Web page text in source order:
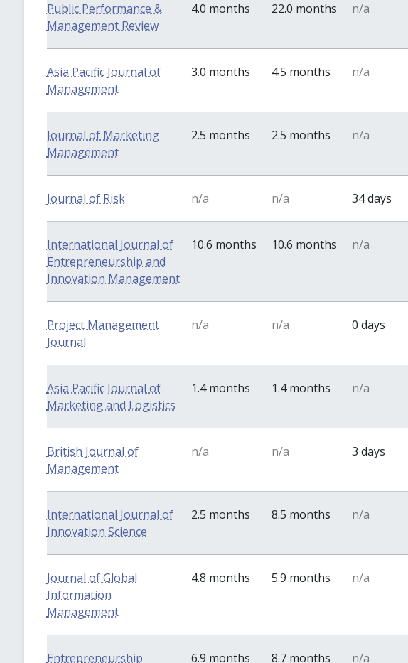
Public Performance &
Management Review
4.0 months 22.0 months n/a
Asia Pacific Journal of
Management
3.0 months 4.5 months n/a
Journal of Marketing
Management
2.5 months 2.5 months n/a
Journal of Risk n/a n/a 34 days
International Journal of
Entrepreneurship and
Innovation Management
10.6 months 10.6 months n/a
Project Management
Journal
n/a n/a 0 days
Asia Pacific Journal of
Marketing and Logistics
1.4 months 1.4 months n/a
British Journal of
Management
n/a n/a 3 days
International Journal of
Innovation Science
2.5 months 8.5 months n/a
Journal of Global
Information
Management
4.8 months 5.9 months n/a
Entrepreneurship 6.9 months 8.7 months n/a